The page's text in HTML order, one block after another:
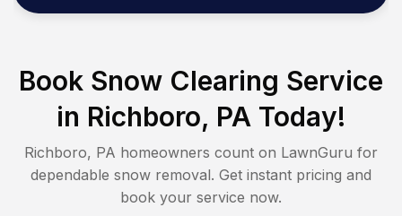
Book Snow Clearing Service
in Richboro, PA Today!
Richboro, PA homeowners count on LawnGuru for
dependable snow removal. Get instant pricing and
book your service now.